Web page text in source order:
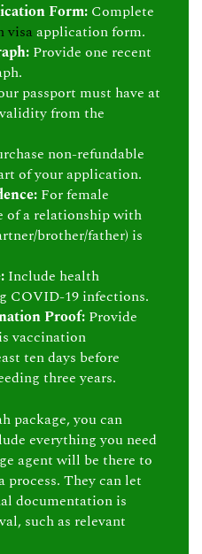
Form: Complete
visaapplication form.
Provide one recent
passport must have at
from the
non-refundable
of your application.
For female
of a relationship with
brother/father) is
Include health
COVID-19 infections.
Proof: Provide
vaccination
ten days before
three years.
package, you can
everything you need
agent will be there to
process. They can let
documentation is
such as relevant